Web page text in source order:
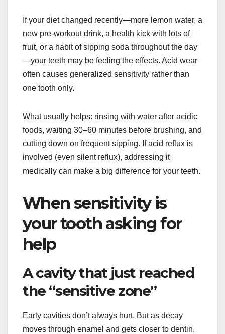
If your diet changed recently—more lemon water, a
new pre-workout drink, a health kick with lots of
fruit, or a habit of sipping soda throughout the day
—your teeth may be feeling the effects. Acid wear
often causes generalized sensitivity rather than
one tooth only.
What usually helps: rinsing with water after acidic
foods, waiting 30–60 minutes before brushing, and
cutting down on frequent sipping. If acid reflux is
involved (even silent reflux), addressing it
medically can make a big difference for your teeth.
When sensitivity is
your tooth asking for
help
A cavity that just reached
the “sensitive zone”
Early cavities don’t always hurt. But as decay
moves through enamel and gets closer to dentin,